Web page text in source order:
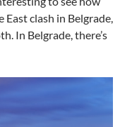
clash in Belgrade,
In Belgrade, there’s